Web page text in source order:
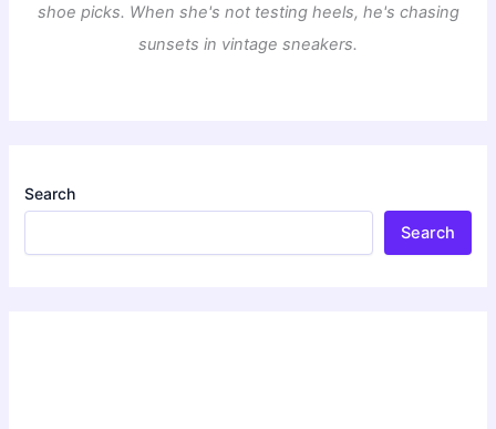
shoe picks. When she's not testing heels, he's chasing
sunsets in vintage sneakers.
Search
Search